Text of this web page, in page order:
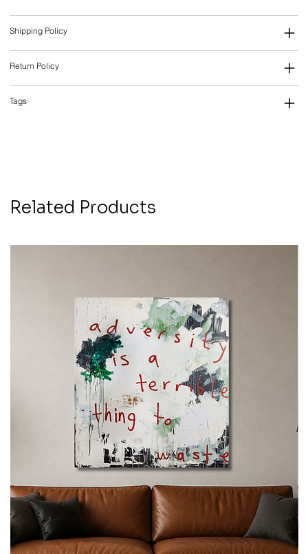
Shipping Policy
Return Policy
Tags
Related Products